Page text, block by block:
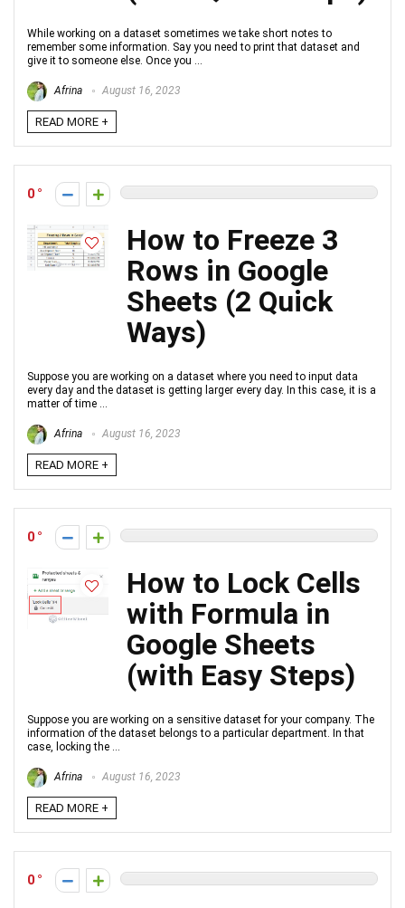
While working on a dataset sometimes we take short notes to
remember some information. Say you need to print that dataset and
give it to someone else. Once you ...
Afrina August 16, 2023
READ MORE +
0
How to Freeze 3
Rows in Google
Sheets (2 Quick
Ways)
Suppose you are working on a dataset where you need to input data
every day and the dataset is getting larger every day. In this case, it is a
matter of time ...
Afrina August 16, 2023
READ MORE +
0
How to Lock Cells
with Formula in
Google Sheets
(with Easy Steps)
Suppose you are working on a sensitive dataset for your company. The
information of the dataset belongs to a particular department. In that
case, locking the ...
Afrina August 16, 2023
READ MORE +
0